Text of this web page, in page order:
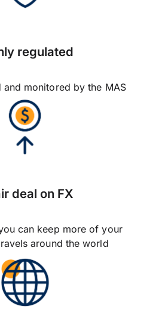
regulated
and monitored by the MAS
deal on FX
can keep more of your
around the world